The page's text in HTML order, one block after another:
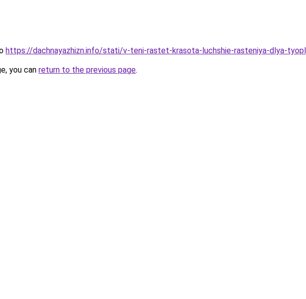
https://dachnayazhizn.info/stati/v-teni-rastet-krasota-luchshie-rasteniya-dlya-
you can return to the previous page.